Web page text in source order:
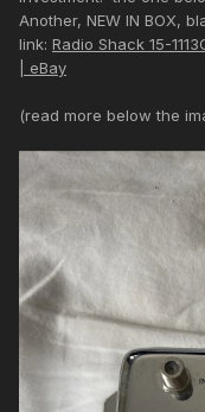
Another, NEW IN BOX,
link: Radio Shack 15-
| eBay
(read more below the